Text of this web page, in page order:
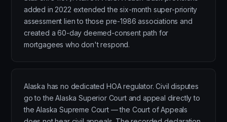
added in 2022 extended the six-month super-priority
assessment lien to those pre-1986 associations and
created a 60-day deemed-consent path for
mortgagees who don't respond.
Alaska has no dedicated HOA regulator. Civil disputes
go to the Alaska Superior Court and appeal directly to
the Alaska Supreme Court — the Court of Appeals